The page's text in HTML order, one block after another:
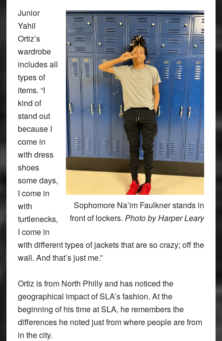
Sophomore Na’im Faulkner stands in
front of lockers.Photo by Harper Leary
Junior
Yahil
Ortiz’s
wardrobe
includes all
types of
items. “I
kind of
stand out
because I
come in
with dress
shoes
some days,
I come in
with
turtlenecks,
I come in
with different types of jackets that are so crazy; off the
wall. And that’s just me.”
Ortiz is from North Philly and has noticed the
geographical impact of SLA’s fashion. At the
beginning of his time at SLA, he remembers the
differences he noted just from where people are from
in the city.